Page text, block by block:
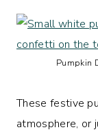
Pumpkin
These festive
atmosphere, or